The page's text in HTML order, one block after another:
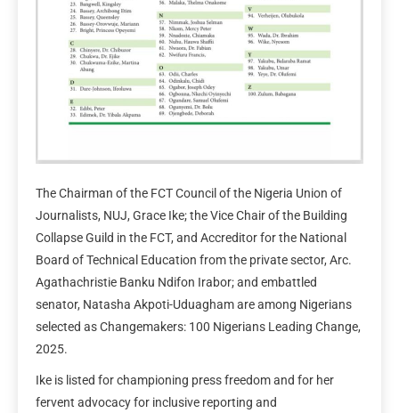
The Chairman of the FCT Council of the Nigeria Union of
Journalists, NUJ, Grace Ike; the Vice Chair of the Building
Collapse Guild in the FCT, and Accreditor for the National
Board of Technical Education from the private sector, Arc.
Agathachristie Banku Ndifon Irabor; and embattled
senator, Natasha Akpoti-Uduagham are among Nigerians
selected as Changemakers: 100 Nigerians Leading Change,
2025.
Ike is listed for championing press freedom and for her
fervent advocacy for inclusive reporting and